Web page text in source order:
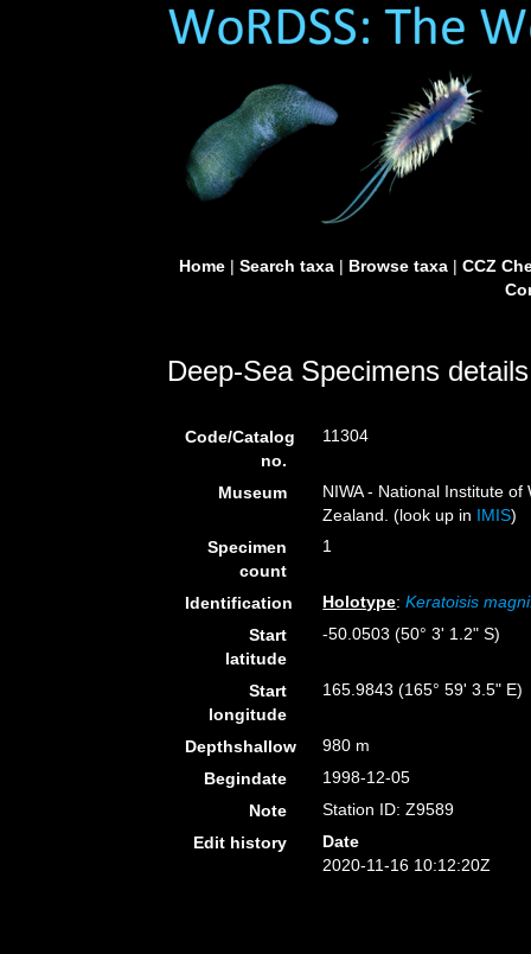
Home| Search taxa| Browse taxa| CCZ
Deep-Sea Specimens details
Code/Catalog
no.
11304
Museum
NIWA - National Institute
Zealand. (look up in IMIS)
Specimen
count
1
Identification Holotype:Keratoisis
Start
latitude
-50.0503 (50° 3' 1.2" S)
Start
longitude
165.9843 (165° 59' 3.5" E)
Depthshallow
980 m
Begindate
1998-12-05
Note
Station ID: Z9589
Edit history
Date
2020-11-16 10:12:20Z